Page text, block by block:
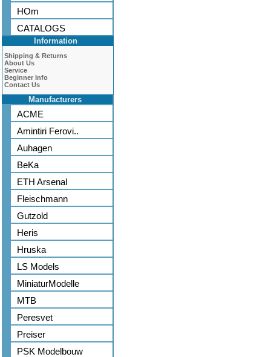
HOm
CATALOGS
Information
Shipping & Returns
About Us
Service
Beginner Info
Contact Us
Manufacturers
ACME
Amintiri Ferovi..
Auhagen
BeKa
ETH Arsenal
Fleischmann
Gutzold
Heris
Hruska
LS Models
MiniaturModelle
MTB
Peresvet
Preiser
PSK Modelbouw